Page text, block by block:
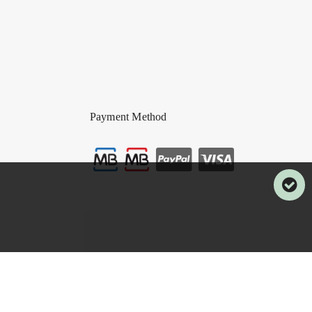
Payment Method